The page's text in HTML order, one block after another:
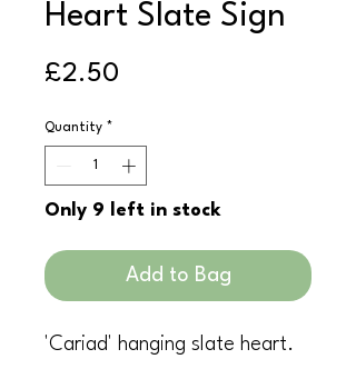
Heart Slate Sign
£2.50
Quantity *
Only 9 left in stock
Add to Bag
'Cariad' hanging slate heart.